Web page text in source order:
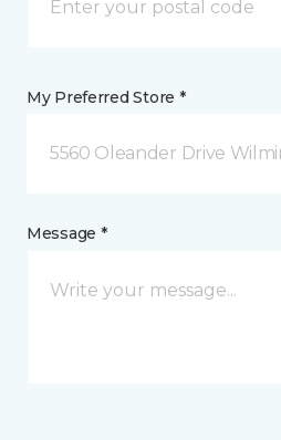
My Preferred Store *
5560 Oleander Drive
Message *